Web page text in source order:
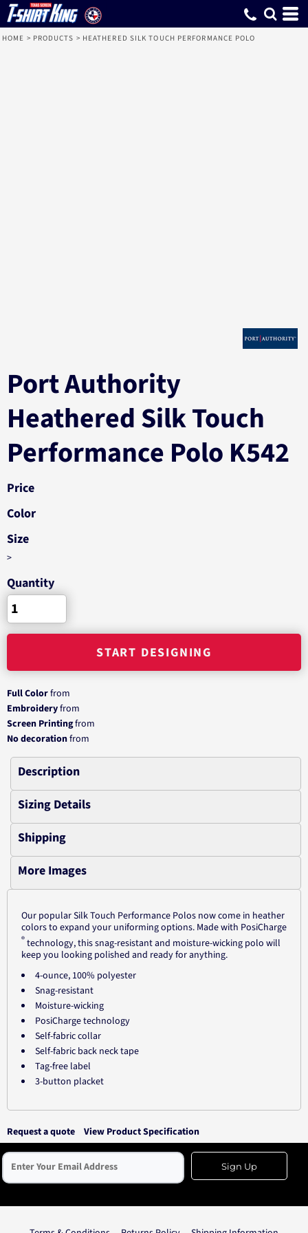
HOME > PRODUCTS > HEATHERED SILK TOUCH PERFORMANCE POLO
Port Authority
Heathered Silk Touch
Performance Polo K542
Price
Color
Size
>
Quantity
START DESIGNING
Full Colorfrom
Embroideryfrom
Screen Printingfrom
No decorationfrom
Description
Sizing Details
Shipping
More Images
Our popular Silk Touch Performance Polos now come in heather
colors to expand your uniforming options. Made with PosiCharge
®technology, this snag-resistant and moisture-wicking polo will
keep you looking polished and ready for anything.
4-ounce, 100% polyester
Snag-resistant
Moisture-wicking
PosiCharge technology
Self-fabric collar
Self-fabric back neck tape
Tag-free label
3-button placket
Request a quote View Product Specification
Sign Up